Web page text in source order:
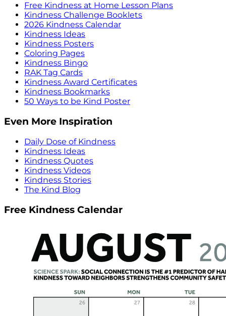
Free Kindness at Home Lesson Plans
Kindness Challenge Booklets
2026 Kindness Calendar
Kindness Ideas
Kindness Posters
Coloring Pages
Kindness Bingo
RAK Tag Cards
Kindness Award Certificates
Kindness Bookmarks
50 Ways to be Kind Poster
Even More Inspiration
Daily Dose of Kindness
Kindness Ideas
Kindness Quotes
Kindness Videos
Kindness Stories
The Kind Blog
Free Kindness Calendar